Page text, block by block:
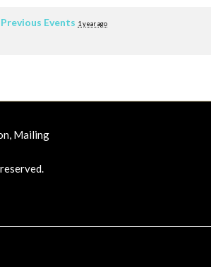
Events 1 year ago
Mailing